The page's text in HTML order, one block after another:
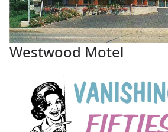
Westwood Motel